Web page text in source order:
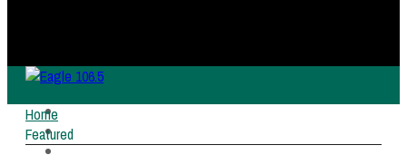
HOME
LISTEN LIVE
WHAT WAS THAT SONG?
Home
Featured